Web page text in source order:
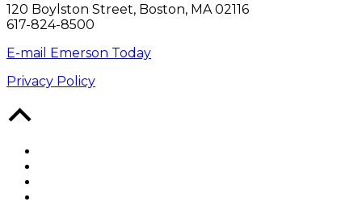
120 Boylston Street, Boston, MA 02116
617-824-8500
E-mail Emerson Today
Privacy Policy